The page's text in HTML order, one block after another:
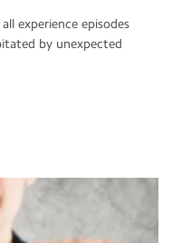
experience episodes
by unexpected